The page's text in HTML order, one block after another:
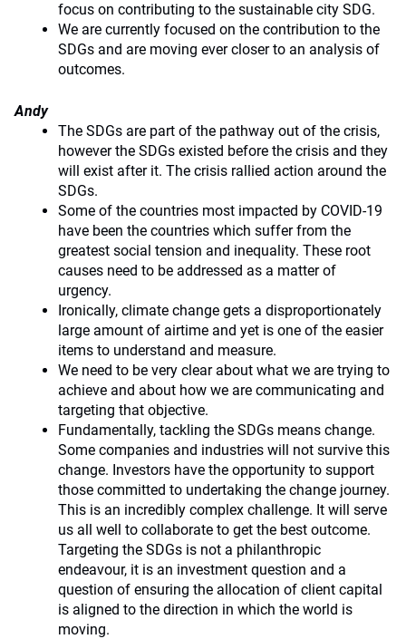
focus on contributing to the sustainable city SDG.
We are currently focused on the contribution to the
SDGs and are moving ever closer to an analysis of
outcomes.
Andy
The SDGs are part of the pathway out of the crisis,
however the SDGs existed before the crisis and they
will exist after it. The crisis rallied action around the
SDGs.
Some of the countries most impacted by COVID-19
have been the countries which suffer from the
greatest social tension and inequality. These root
causes need to be addressed as a matter of
urgency.
Ironically, climate change gets a disproportionately
large amount of airtime and yet is one of the easier
items to understand and measure.
We need to be very clear about what we are trying to
achieve and about how we are communicating and
targeting that objective.
Fundamentally, tackling the SDGs means change.
Some companies and industries will not survive this
change. Investors have the opportunity to support
those committed to undertaking the change journey.
This is an incredibly complex challenge. It will serve
us all well to collaborate to get the best outcome.
Targeting the SDGs is not a philanthropic
endeavour, it is an investment question and a
question of ensuring the allocation of client capital
is aligned to the direction in which the world is
moving.